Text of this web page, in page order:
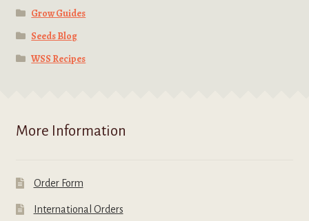
Grow Guides
Seeds Blog
WSS Recipes
More Information
Order Form
International Orders